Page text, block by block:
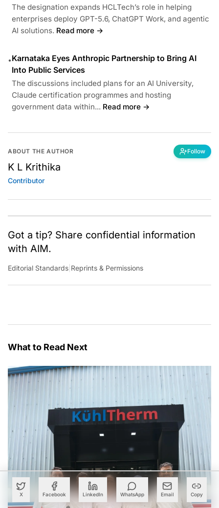
X Facebook LinkedIn WhatsApp Email Copy
The designation expands HCLTech’s role in helping
enterprises deploy GPT-5.6, ChatGPT Work, and agentic
AI solutions. Read more →
•Karnataka Eyes Anthropic Partnership to Bring AI
Into Public Services
The discussions included plans for an AI University,
Claude certification programmes and hosting
government data within... Read more →
ABOUT THE AUTHOR Follow
K L Krithika
Contributor
Got a tip? Share confidential information
with AIM.
Editorial Standards Reprints & Permissions
What to Read Next